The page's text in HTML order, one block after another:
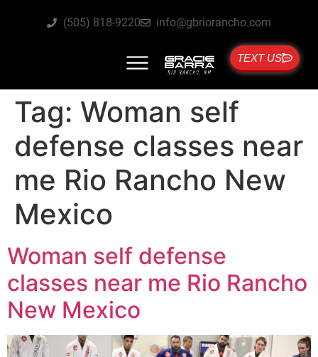
(505) 818-9220 info@gbriorancho.com
TEXT US
Tag: Woman self
defense classes near
me Rio Rancho New
Mexico
Woman self defense
classes near me Rio Rancho
New Mexico